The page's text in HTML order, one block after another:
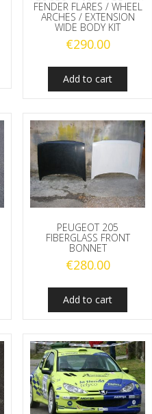
FENDER FLARES / WHEEL
ARCHES / EXTENSION
WIDE BODY KIT
€290.00
Add to cart
PEUGEOT 205
FIBERGLASS FRONT
BONNET
€280.00
Add to cart